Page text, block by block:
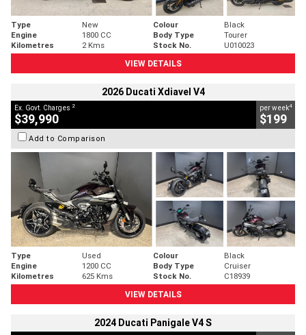
Type New Colour
Black
Engine
1800 CC Body Type
Tourer
Kilometres
2 Kms Stock No.
U010023
VIEW DETAILS
2026 Ducati Xdiavel V4
Ex. Govt. Charges 2
$39,990
per week4
$199
Add to Comparison
Type Used Colour
Black
Engine
1200 CC Body Type
Cruiser
Kilometres
625 Kms Stock No.
C18939
VIEW DETAILS
2024 Ducati Panigale V4 S